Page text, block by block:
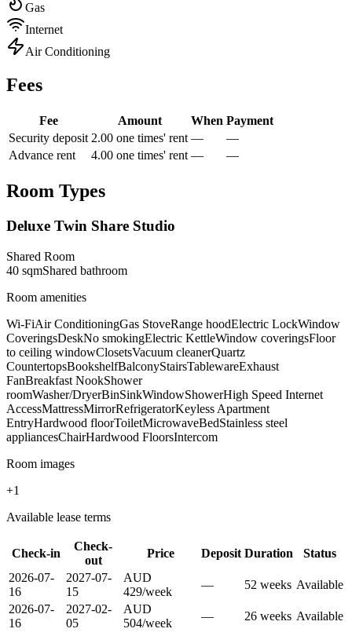
Gas
Internet
Air Conditioning
Fees
Fee Amount When Payment
Security deposit 2.00 one times' rent —
—
Advance rent
4.00 one times' rent — —
Room Types
Deluxe Twin Share Studio
Shared Room
40 sqmShared bathroom
Room amenities
Wi-FiAir ConditioningGas StoveRange hoodElectric LockWindow
CoveringsDeskNo smokingElectric KettleWindow coveringsFloor
to ceiling windowClosetsVacuum cleanerQuartz
CountertopsBookshelfBalconyStairsTablewareExhaust
FanBreakfast NookShower
roomWasher/DryerBinSinkWindowShowerHigh Speed Internet
AccessMattressMirrorRefrigeratorKeyless Apartment
EntryHardwood floorToiletMicrowaveBedStainless steel
appliancesChairHardwood FloorsIntercom
Room images
+1
Available lease terms
Check-in
Check-
out
Price Deposit Duration
Status
2026-07-
16
2027-07-
15
AUD
429/week
— 52 weeks Available
2026-07-
16
2027-02-
05
AUD
504/week
— 26 weeks Available